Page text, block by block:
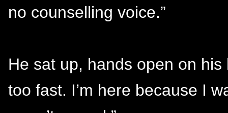
no counselling voice.”
He sat up, hands open on his
too fast. I’m here because I